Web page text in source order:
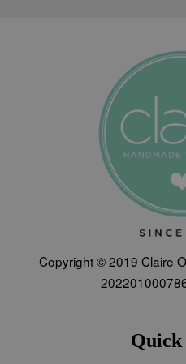
Copyright © 2019 Claire